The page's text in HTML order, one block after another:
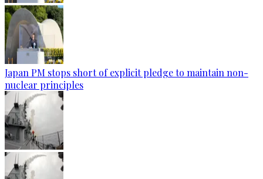
Japan PM stops short of explicit pledge to maintain non-
nuclear principles